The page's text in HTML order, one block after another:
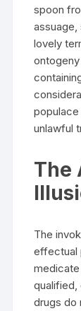
spoon
lovely
unlawful
The
The
effectual
drugs do